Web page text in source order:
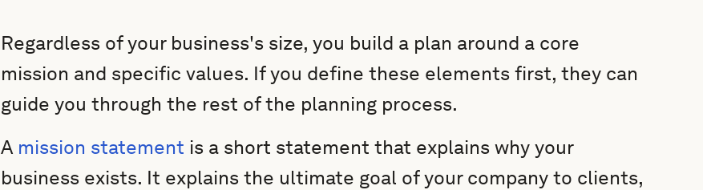
Regardless of your business's size, you build a plan around a core
mission and specific values. If you define these elements first, they can
guide you through the rest of the planning process.
Amission statement is a short statement that explains why your
business exists. It explains the ultimate goal of your company to clients,